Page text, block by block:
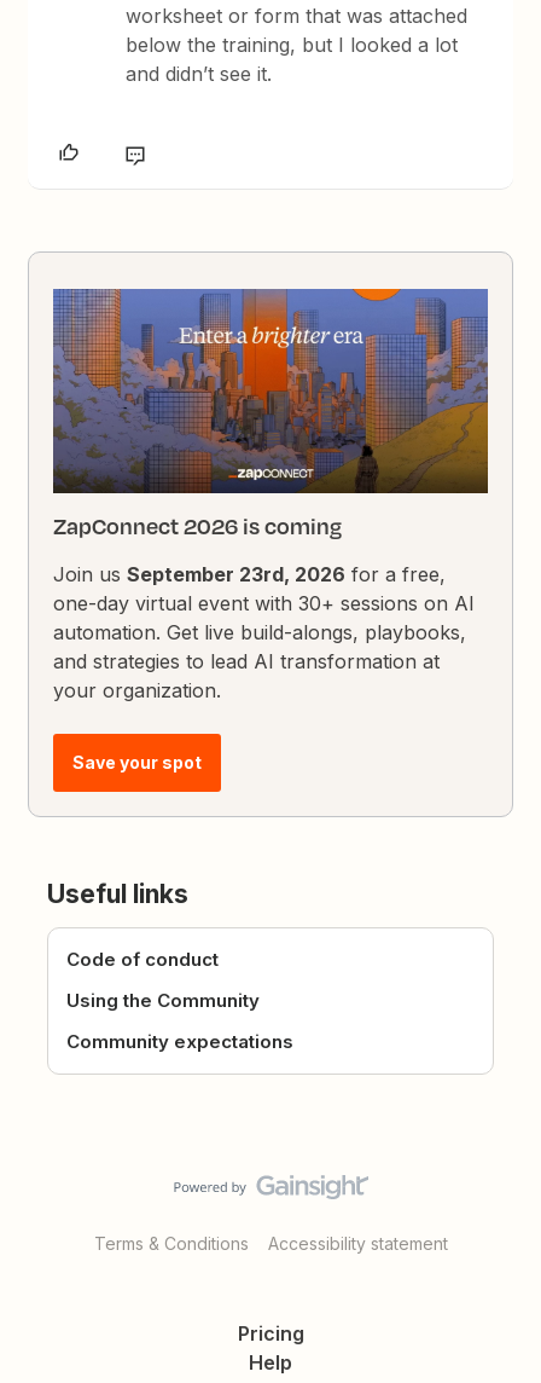
worksheet or form that was attached
below the training, but I looked a lot
and didn’t see it.
ZapConnect 2026 is coming
Join usSeptember 23rd, 2026 for a free,
one-day virtual event with 30+ sessions on AI
automation. Get live build-alongs, playbooks,
and strategies to lead AI transformation at
your organization.
Save your spot
Useful links
Code of conduct
Using the Community
Community expectations
Terms & Conditions Accessibility statement
Pricing
Help